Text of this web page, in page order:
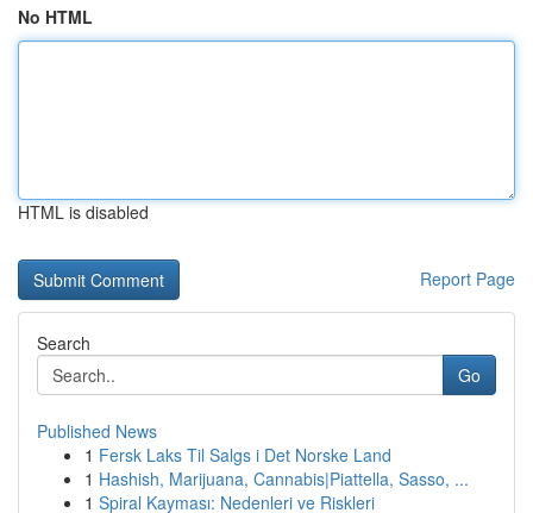
No HTML
HTML is disabled
Report Page
Search
Go
Published News
1 Fersk Laks Til Salgs i Det Norske Land
1 Hashish, Marijuana, Cannabis|Piattella, Sasso, ...
1 Spiral Kayması: Nedenleri ve Riskleri